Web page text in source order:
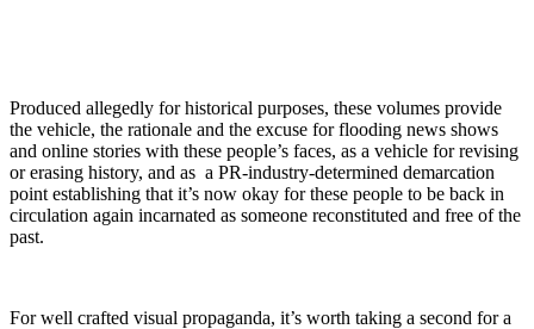
Produced allegedly for historical purposes, these volumes provide
the vehicle, the rationale and the excuse for flooding news shows
and online stories with these people’s faces, as a vehicle for revising
or erasing history, and as a PR-industry-determined demarcation
point establishing that it’s now okay for these people to be back in
circulation again incarnated as someone reconstituted and free of the
past.
For well crafted visual propaganda, it’s worth taking a second for a